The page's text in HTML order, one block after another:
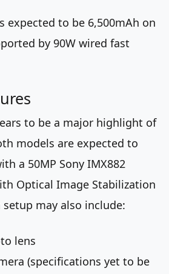
expected to be 6,500mAh on
by 90W wired fast
to be a major highlight of
models are expected to
a 50MP Sony IMX882
Optical Image Stabilization
setup may also include:
lens
(specifications yet to be